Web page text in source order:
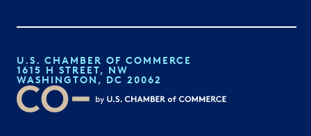
U.S. CHAMBER OF COMMERCE
1615 H STREET, NW
WASHINGTON, DC 20062